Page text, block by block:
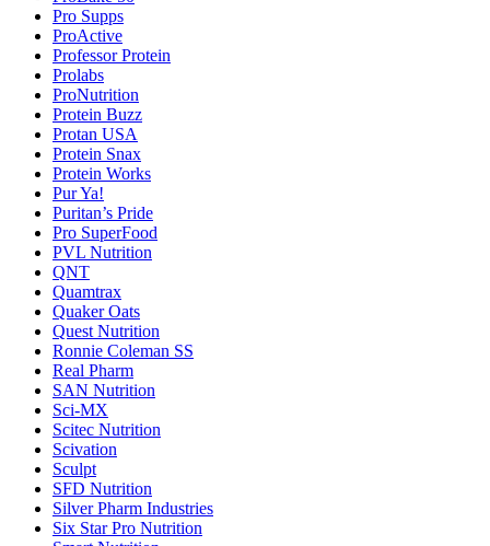
Pro Supps
ProActive
Professor Protein
Prolabs
ProNutrition
Protein Buzz
Protan USA
Protein Snax
Protein Works
Pur Ya!
Puritan’s Pride
Pro SuperFood
PVL Nutrition
QNT
Quamtrax
Quaker Oats
Quest Nutrition
Ronnie Coleman SS
Real Pharm
SAN Nutrition
Sci-MX
Scitec Nutrition
Scivation
Sculpt
SFD Nutrition
Silver Pharm Industries
Six Star Pro Nutrition